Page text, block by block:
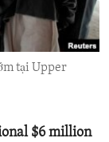
tại Upper
$6 million